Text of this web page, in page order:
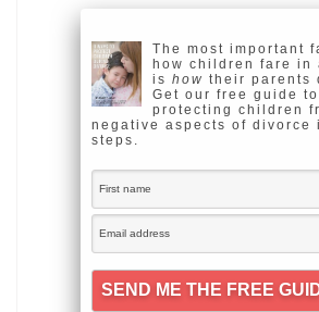
The most important
how children fare in
ishow their parents
Get our free guide to
protecting children
negative aspects of divorce
steps.